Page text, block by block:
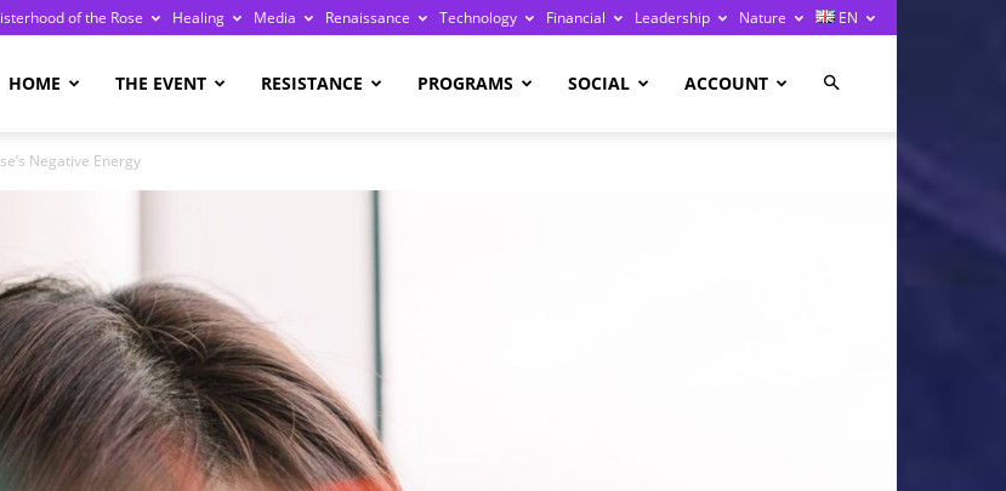
of the Rose Healing Media Renaissance Technology Financial Leadership Nature EN
HOME THE EVENT RESISTANCE PROGRAMS SOCIAL ACCOUNT
Negative Energy